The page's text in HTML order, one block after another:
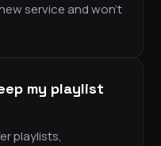
service and won’t
my playlist
playlists,